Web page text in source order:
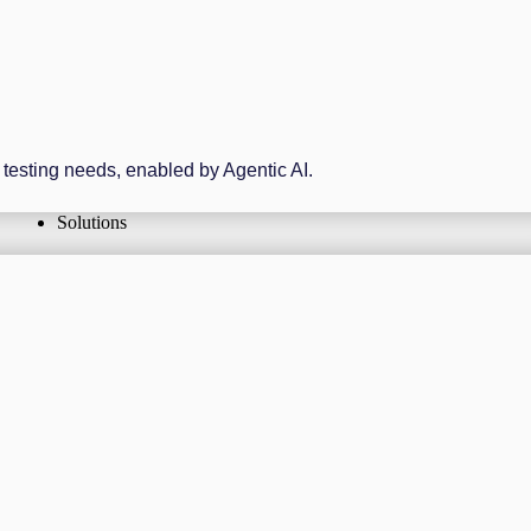
needs, enabled by Agentic AI.
Solutions